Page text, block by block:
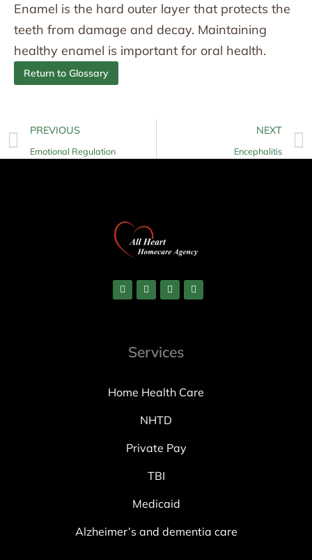
Enamel is the hard outer layer that protects the
teeth from damage and decay. Maintaining
healthy enamel is important for oral health.
Return to Glossary
PREVIOUS
Emotional Regulation
NEXT
Encephalitis
Services
Home Health Care
NHTD
Private Pay
TBI
Medicaid
Alzheimer’s and dementia care